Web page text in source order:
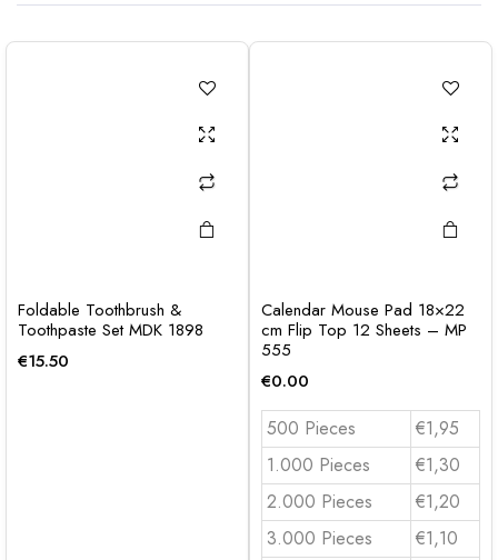
Foldable Toothbrush &
Toothpaste Set MDK 1898
€15.50
Calendar Mouse Pad 18×22
cm Flip Top 12 Sheets – MP
555
€0.00
500 Pieces
€1,95
1.000 Pieces
€1,30
2.000 Pieces
€1,20
3.000 Pieces
€1,10